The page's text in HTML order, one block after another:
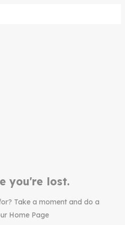
you're lost.
Take a moment and do a
Home Page